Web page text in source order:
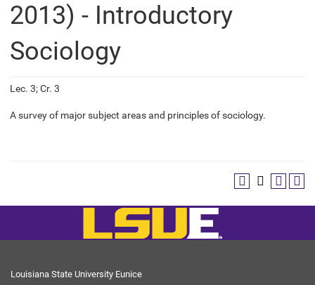
2013) - Introductory
Sociology
Lec. 3; Cr. 3
A survey of major subject areas and principles of sociology.
Louisiana State University Eunice